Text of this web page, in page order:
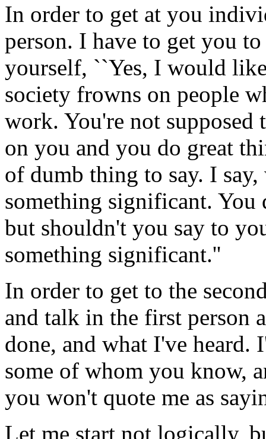
In order to get at you
person. I have to get you
yourself, ``Yes, I would
society frowns on people
work. You're not supposed
on you and you do great
of dumb thing to say. I
something significant. You
but shouldn't you say to
something significant.''
In order to get to the
and talk in the first person
done, and what I've heard.
some of whom you know,
you won't quote me as
Let me start not logically,